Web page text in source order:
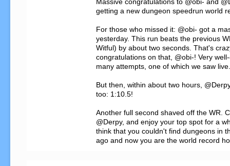
getting a new dungeon speedrun world
For those who missed it: @obi- got a
yesterday. This run beats the previous
Witful) by about two seconds. That's
congratulations on that, @obi-! Very
many attempts, one of which we saw live.
But then, within about two hours,
too: 1:10.5!
Another full second shaved off the WR.
@Derpy, and enjoy your top spot for a
think that you couldn't find dungeons in
ago and now you are the world record